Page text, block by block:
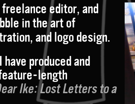
editor, and
in the art of
and logo design.
produced and
length
Ike: LostLettersto a